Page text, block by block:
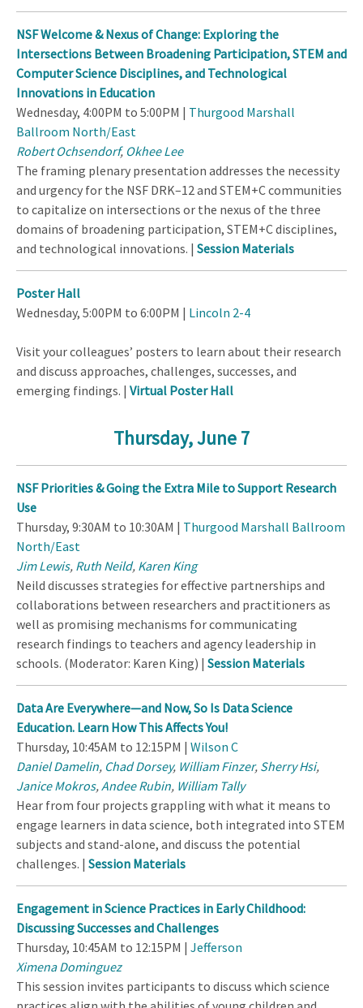
NSF Welcome & Nexus of Change: Exploring the
Intersections Between Broadening Participation, STEM and
Computer Science Disciplines, and Technological
Innovations in Education
Wednesday, 4:00PM to 5:00PM | Thurgood Marshall
Ballroom North/East
Robert Ochsendorf, Okhee Lee
The framing plenary presentation addresses the necessity
and urgency for the NSF DRK–12 and STEM+C communities
to capitalize on intersections or the nexus of the three
domains of broadening participation, STEM+C disciplines,
and technological innovations. | Session Materials
Poster Hall
Wednesday, 5:00PM to 6:00PM | Lincoln 2-4
Visit your colleagues’ posters to learn about their research
and discuss approaches, challenges, successes, and
emerging findings. | Virtual Poster Hall
Thursday, June 7
NSF Priorities & Going the Extra Mile to Support Research
Use
Thursday, 9:30AM to 10:30AM | Thurgood Marshall Ballroom
North/East
Jim Lewis, Ruth Neild, Karen King
Neild discusses strategies for effective partnerships and
collaborations between researchers and practitioners as
well as promising mechanisms for communicating
research findings to teachers and agency leadership in
schools. (Moderator: Karen King) | Session Materials
Data Are Everywhere—and Now, So Is Data Science
Education. Learn How This Affects You!
Thursday, 10:45AM to 12:15PM | Wilson C
Daniel Damelin, Chad Dorsey, William Finzer, Sherry Hsi,
Janice Mokros,Andee Rubin, William Tally
Hear from four projects grappling with what it means to
engage learners in data science, both integrated into STEM
subjects and stand-alone, and discuss the potential
challenges. | Session Materials
Engagement in Science Practices in Early Childhood:
Discussing Successes and Challenges
Thursday, 10:45AM to 12:15PM | Jefferson
Ximena Dominguez
This session invites participants to discuss which science